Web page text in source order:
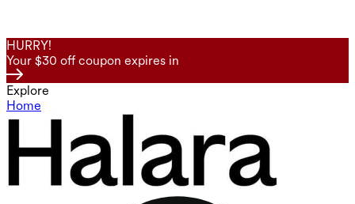
HURRY!
Your $30 off coupon expires in
Explore
Home